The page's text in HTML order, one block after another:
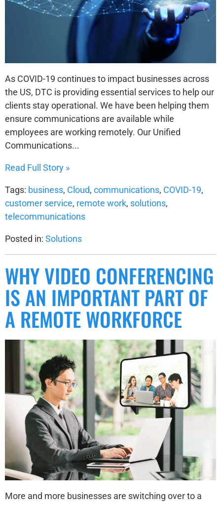
As COVID-19 continues to impact businesses across
the US, DTC is providing essential services to help our
clients stay operational. We have been helping them
ensure communications are available while
employees are working remotely. Our Unified
Communications...
Read Full Story »
Tags: business, Cloud, communications, COVID-19,
customer service, remote work, solutions,
telecommunications
Posted in: Solutions
WHY VIDEO CONFERENCING
IS AN IMPORTANT PART OF
A REMOTE WORKFORCE
More and more businesses are switching over to a